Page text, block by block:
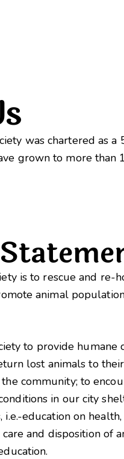
was chartered as
grown to more than
is to rescue and
animal
to provide
lost animals to
community; to
in our city
education on
and disposition of